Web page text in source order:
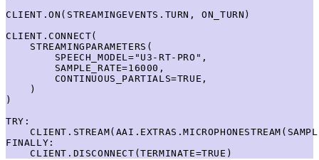
CLIENT.ON(STREAMINGEVENTS.TURN, ON_TURN)
CLIENT.CONNECT(
    STREAMINGPARAMETERS(
        SPEECH_MODEL="U3-RT-PRO",
        SAMPLE_RATE=16000,
        CONTINUOUS_PARTIALS=TRUE,
    )
)
TRY:
FINALLY:
    CLIENT.DISCONNECT(TERMINATE=TRUE)